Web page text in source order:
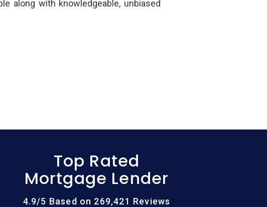
along with knowledgeable, unbiased
Top Rated
Mortgage Lender
4.9/5 Based on 269,421 Reviews